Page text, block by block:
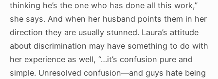
thinking he’s the one who has done all this work,”
she says. And when her husband points them in her
direction they are usually stunned. Laura’s attitude
about discrimination may have something to do with
her experience as well, “…it’s confusion pure and
simple. Unresolved confusion—and guys hate being